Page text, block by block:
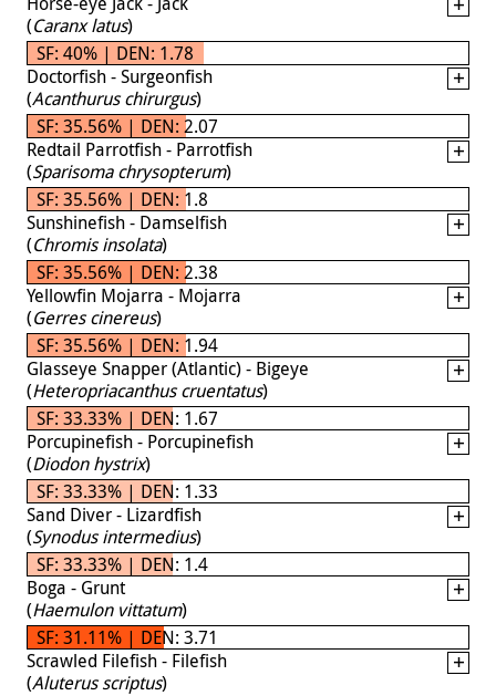
(Caranx latus)
SF: 40% | DEN: 1.78
Doctorfish - Surgeonfish
(Acanthurus chirurgus)
SF: 35.56% | DEN: 2.07
Redtail Parrotfish - Parrotfish
(Sparisoma chrysopterum)
SF: 35.56% | DEN: 1.8
Sunshinefish - Damselfish
(Chromis insolata)
SF: 35.56% | DEN: 2.38
Yellowfin Mojarra - Mojarra
(Gerres cinereus)
SF: 35.56% | DEN: 1.94
Glasseye Snapper (Atlantic) - Bigeye
(Heteropriacanthus cruentatus)
SF: 33.33% | DEN: 1.67
Porcupinefish - Porcupinefish
(Diodon hystrix)
SF: 33.33% | DEN: 1.33
Sand Diver - Lizardfish
(Synodus intermedius)
SF: 33.33% | DEN: 1.4
Boga - Grunt
(Haemulon vittatum)
SF: 31.11% | DEN: 3.71
Scrawled Filefish - Filefish
(Aluterus scriptus)